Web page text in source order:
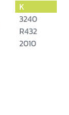
K
3240
R432
2010